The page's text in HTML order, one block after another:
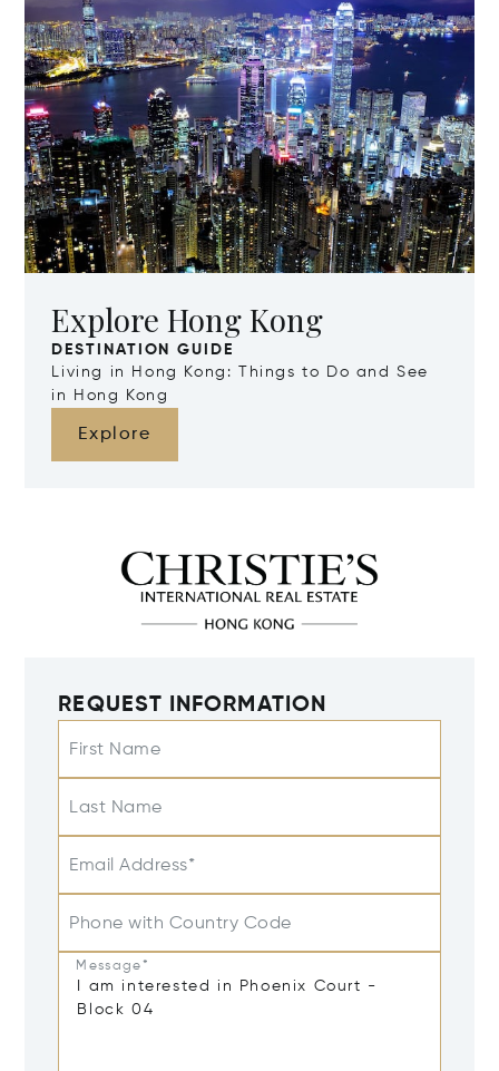
Explore Hong Kong
DESTINATION GUIDE
Living in Hong Kong: Things to Do and See
in Hong Kong
Explore
REQUEST INFORMATION
First Name
Last Name
Email Address*
Phone with Country Code
Message*